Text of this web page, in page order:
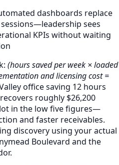
dashboards replace
sees
KPIs without waiting
(hours saved per week × loaded
and licensing cost =
office saving 12 hours
roughly $26,200
in the low five figures—
and faster receivables.
discovery using your actual
Boulevard and the